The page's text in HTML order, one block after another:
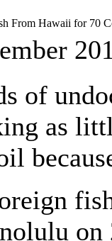
From Hawaii for 70
of
as